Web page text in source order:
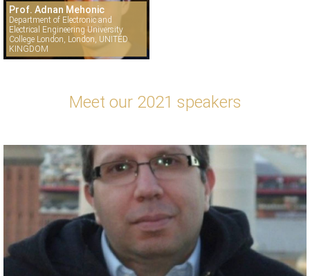
Prof. Adnan Mehonic
Department of Electronic and
Electrical Engineering University
College London, London, UNITED
KINGDOM
Meet our 2021 speakers